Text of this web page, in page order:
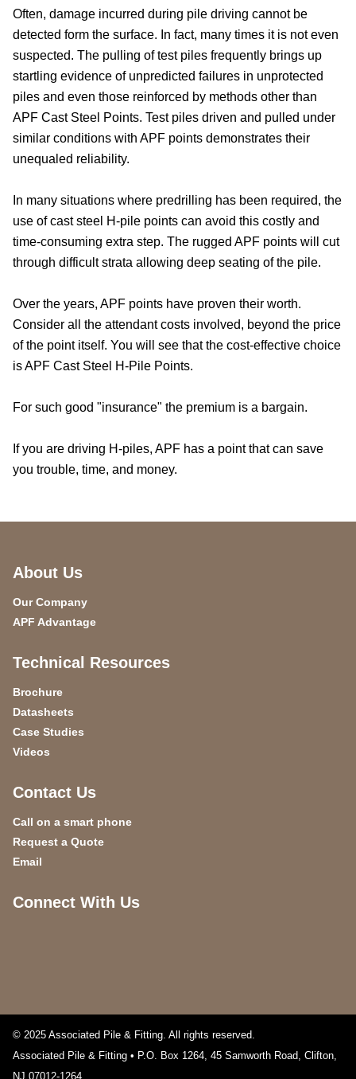
Often, damage incurred during pile driving cannot be
detected form the surface. In fact, many times it is not even
suspected. The pulling of test piles frequently brings up
startling evidence of unpredicted failures in unprotected
piles and even those reinforced by methods other than
APF Cast Steel Points. Test piles driven and pulled under
similar conditions with APF points demonstrates their
unequaled reliability.
In many situations where predrilling has been required, the
use of cast steel H-pile points can avoid this costly and
time-consuming extra step. The rugged APF points will cut
through difficult strata allowing deep seating of the pile.
Over the years, APF points have proven their worth.
Consider all the attendant costs involved, beyond the price
of the point itself. You will see that the cost-effective choice
is APF Cast Steel H-Pile Points.
For such good "insurance" the premium is a bargain.
If you are driving H-piles, APF has a point that can save
you trouble, time, and money.
About Us
Our Company
APF Advantage
Technical Resources
Brochure
Datasheets
Case Studies
Videos
Contact Us
Call on a smart phone
Request a Quote
Email
Connect With Us
© 2025 Associated Pile & Fitting. All rights reserved.
Associated Pile & Fitting • P.O. Box 1264, 45 Samworth Road Clifton
NJ 07012-1264